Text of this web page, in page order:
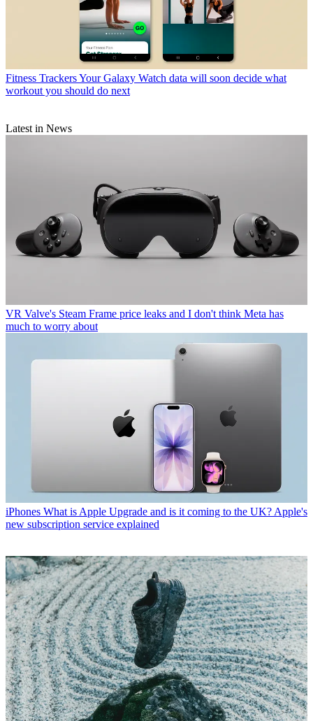
Fitness TrackersYour Galaxy Watch data will soon decide what
workout you should do next
Latest in News
VR Valve's Steam Frame price leaks and I don't think Meta has
much to worry about
iPhones What is Apple Upgrade and is it coming to the UK? Apple's
new subscription service explained